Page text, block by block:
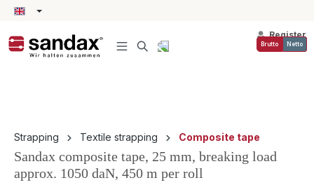
content
Register
Brutto Netto
Strapping Textile strapping Composite tape
Sandax composite tape, 25 mm, breaking load
approx. 1050 daN, 450 m per roll